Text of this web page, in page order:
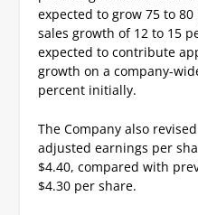
expected to grow 75 to
sales growth of 12 to 15
expected to contribute
growth on a company-
percent initially.
The Company also
adjusted earnings per
$4.40, compared with
$4.30 per share.